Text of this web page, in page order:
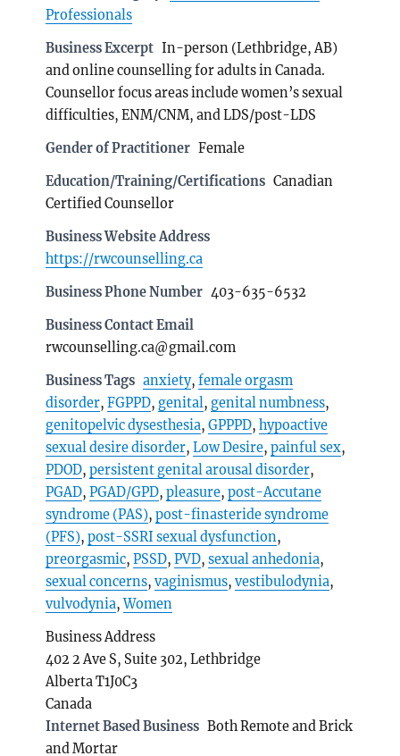
Professionals
Business Excerpt In-person (Lethbridge, AB)
and online counselling for adults in Canada.
Counsellor focus areas include women’s sexual
difficulties, ENM/CNM, and LDS/post-LDS
Gender of Practitioner Female
Education/Training/Certifications Canadian
Certified Counsellor
Business Website Address
https://rwcounselling.ca
Business Phone Number 403-635-6532
Business Contact Email
rwcounselling.ca@gmail.com
Business Tags anxiety,female orgasm
disorder,FGPPD, genital , genital numbness,
genitopelvic dysesthesia,GPPPD, hypoactive
sexual desire disorder,Low Desire,painful sex,
PDOD,persistent genital arousal disorder,
PGAD,PGAD/GPD,pleasure,post-Accutane
syndrome (PAS),post-finasteride syndrome
(PFS),post-SSRI sexual dysfunction,
preorgasmic,PSSD,PVD,sexual anhedonia,
sexual concerns,vaginismus,vestibulodynia,
vulvodynia,Women
Business Address
402 2 Ave S, Suite 302, Lethbridge
Alberta T1J0C3
Canada
Internet Based Business Both Remote and Brick
and Mortar